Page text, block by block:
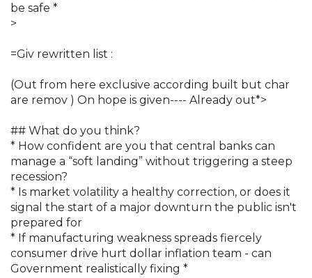
be safe *
>
=Giv rewritten list :
(Out from here exclusive according built but char
are remov ) On hope is given---- Already out*>
## What do you think?
* How confident are you that central banks can
manage a “soft landing” without triggering a steep
recession?
* Is market volatility a healthy correction, or does it
signal the start of a major downturn the public isn't
prepared for
* If manufacturing weakness spreads fiercely
consumer drive hurt dollar inflation team - can
Government realistically fixing *